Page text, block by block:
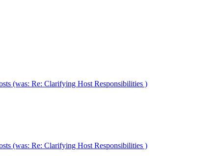
(was: Re: Clarifying Host Responsibilities )
(was: Re: Clarifying Host Responsibilities )